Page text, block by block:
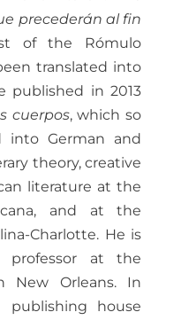
precederán al fin
of the Rómulo
translated into
published in 2013
cuerpos, which so
into German and
theory, creative
literature at the
and at the
Charlotte. He is
professor at the
New Orleans. In
publishing house